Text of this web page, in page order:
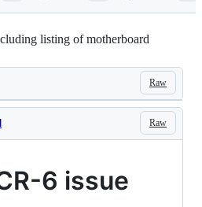
listing of motherboard
Raw
Raw
6 issue